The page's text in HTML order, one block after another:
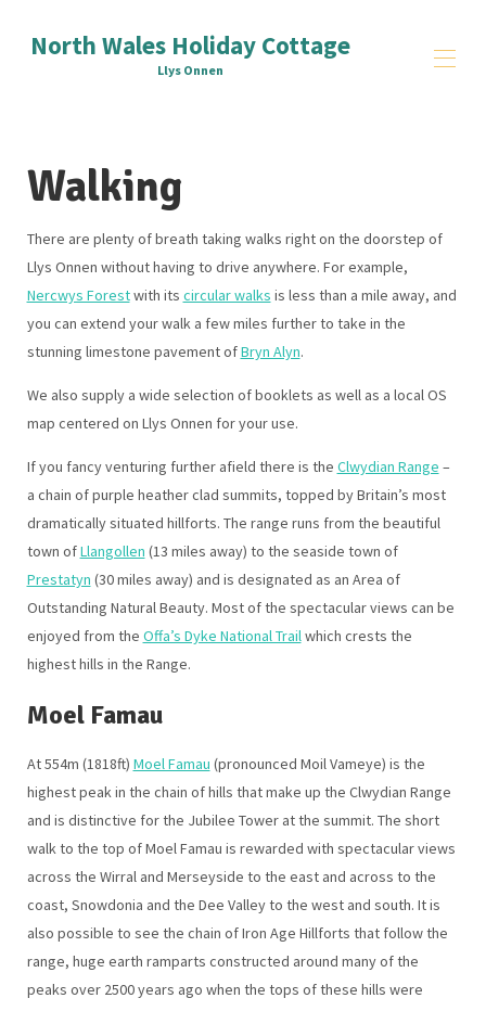
North Wales Holiday Cottage
Llys Onnen
Contact Us
All properties ▾
Walking
There are plenty of breath taking walks right on the doorstep of
Llys Onnen without having to drive anywhere. For example,
Nercwys Forestwith its circular walks is less than a mile away, and
you can extend your walk a few miles further to take in the
stunning limestone pavement ofBryn Alyn.
We also supply a wide selection of booklets as well as a local OS
map centered on Llys Onnen for your use.
If you fancy venturing further afield there is the Clwydian Range –
a chain of purple heather clad summits, topped by Britain’s most
dramatically situated hillforts. The range runs from the beautiful
town ofLlangollen (13 miles away) to the seaside town of
Prestatyn (30 miles away) and is designated as an Area of
Outstanding Natural Beauty. Most of the spectacular views can be
enjoyed from the Offa’s Dyke National Trailwhich crests the
highest hills in the Range.
Moel Famau
At 554m (1818ft) Moel Famau (pronounced Moil Vameye) is the
highest peak in the chain of hills that make up the Clwydian Range
and is distinctive for the Jubilee Tower at the summit. The short
walk to the top of Moel Famau is rewarded with spectacular views
across the Wirral and Merseyside to the east and across to the
coast, Snowdonia and the Dee Valley to the west and south. It is
also possible to see the chain of Iron Age Hillforts that follow the
range, huge earth ramparts constructed around many of the
peaks over 2500 years ago when the tops of these hills were